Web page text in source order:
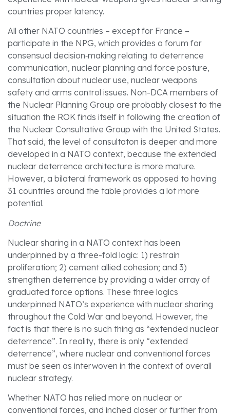
countries proper latency.
All other NATO countries – except for France –
participate in the NPG, which provides a forum for
consensual decision‑making relating to deterrence
communication, nuclear planning and force posture,
consultation about nuclear use, nuclear weapons
safety and arms control issues. Non-DCA members of
the Nuclear Planning Group are probably closest to the
situation the ROK finds itself in following the creation of
the Nuclear Consultative Group with the United States.
That said, the level of consultaton is deeper and more
developed in a NATO context, because the extended
nuclear deterrence architecture is more mature.
However, a bilateral framework as opposed to having
31 countries around the table provides a lot more
potential.
Doctrine
Nuclear sharing in a NATO context has been
underpinned by a three-fold logic: 1) restrain
proliferation; 2) cement allied cohesion; and 3)
strengthen deterrence by providing a wider array of
graduated force options. These three logics
underpinned NATO’s experience with nuclear sharing
throughout the Cold War and beyond. However, the
fact is that there is no such thing as “extended nuclear
deterrence”. In reality, there is only “extended
deterrence”, where nuclear and conventional forces
must be seen as interwoven in the context of overall
nuclear strategy.
Whether NATO has relied more on nuclear or
conventional forces, and inched closer or further from